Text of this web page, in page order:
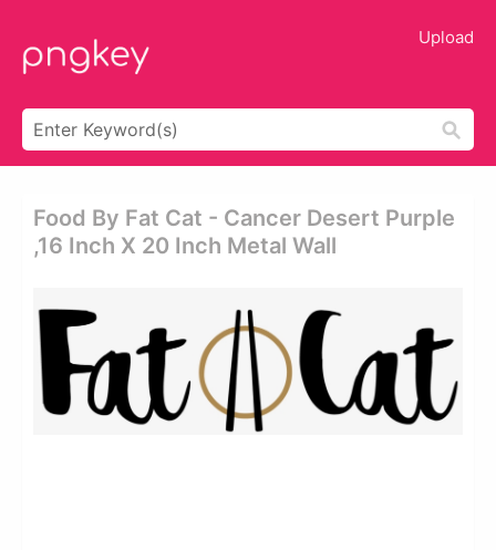
Upload
Food By Fat Cat - Cancer Desert Purple
,16 Inch X 20 Inch Metal Wall